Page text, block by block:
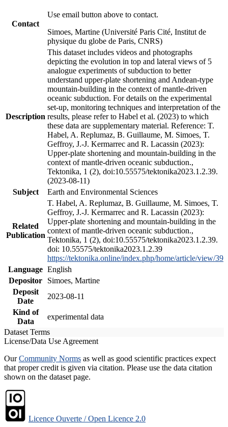
Contact
Use email button above to contact.
Simoes, Martine (Université Paris Cité, Institut de
physique du globe de Paris, CNRS)
Description
This dataset includes videos and photographs
depicting the evolution in top and lateral views of 5
analogue experiments of subduction to better
understand upper-plate shortening and Andean-type
mountain-building in the context of mantle-driven
oceanic subduction. For details on the experimental
set-up, monitoring techniques and interpretation of the
results, please refer to Habel et al. (2023) to which
these data are supplementary material. Reference: T.
Habel, A. Replumaz, B. Guillaume, M. Simoes, T.
Geffroy, J.-J. Kermarrec and R. Lacassin (2023):
Upper-plate shortening and mountain-building in the
context of mantle-driven oceanic subduction.,
Tektonika, 1 (2), doi:10.55575/tektonika2023.1.2.39.
(2023-08-11)
Subject
Earth and Environmental Sciences
Related
Publication
T. Habel, A. Replumaz, B. Guillaume, M. Simoes, T.
Geffroy, J.-J. Kermarrec and R. Lacassin (2023):
Upper-plate shortening and mountain-building in the
context of mantle-driven oceanic subduction.,
Tektonika, 1 (2), doi:10.55575/tektonika2023.1.2.39.
doi: 10.55575/tektonika2023.1.2.39
https://tektonika.online/index.php/home/article/view/39
Language English
Depositor
Simoes, Martine
Deposit
Date
2023-08-11
Kind of
Data
experimental data
Dataset Terms
License/Data Use Agreement
OurCommunity Norms as well as good scientific practices expect
that proper credit is given via citation. Please use the data citation
shown on the dataset page.
Licence Ouverte / Open Licence 2.0